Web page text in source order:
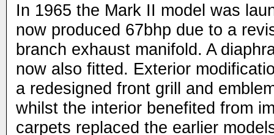
In 1965 the Mark II model was
now produced 67bhp due to a
branch exhaust manifold. A
now also fitted. Exterior
a redesigned front grill and
whilst the interior benefited from
carpets replaced the earlier